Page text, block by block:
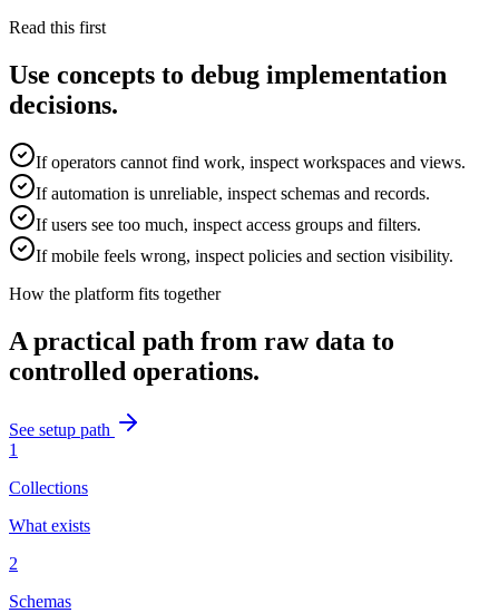
Read this first
Use concepts to debug implementation
decisions.
If operators cannot find work, inspect workspaces and views.
If automation is unreliable, inspect schemas and records.
If users see too much, inspect access groups and filters.
If mobile feels wrong, inspect policies and section visibility.
How the platform fits together
A practical path from raw data to
controlled operations.
See setup path
1
Collections
What exists
2
Schemas